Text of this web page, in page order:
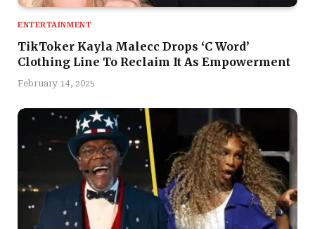
ENTERTAINMENT
TikToker Kayla Malecc Drops ‘C Word’
Clothing Line To Reclaim It As Empowerment
February 14, 2025